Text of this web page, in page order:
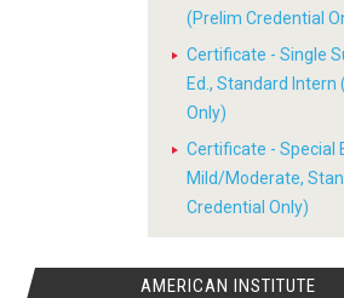
(Prelim Credential
Certificate - Single
Ed., Standard Intern
Only)
Certificate - Special
Mild/Moderate,
Credential Only)
AMERICAN INSTITUTE